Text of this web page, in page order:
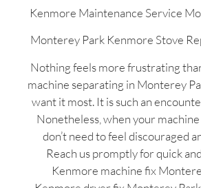
Kenmore Maintenance Service
Monterey Park Kenmore Stove
Nothing feels more frustrating
machine separating in Monterey
want it most. It is such an
Nonetheless, when your
don’t need to feel discouraged
Reach us promptly for quick
Kenmore machine fix